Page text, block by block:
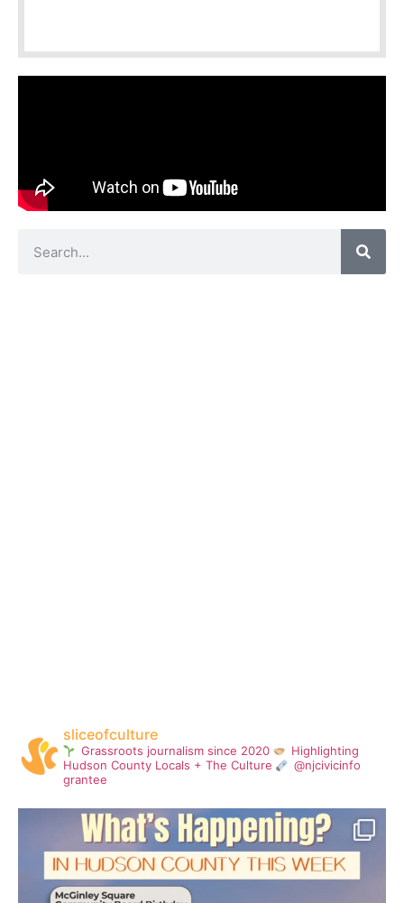
sliceofculture
Grassroots journalism since 2020
Highlighting
Hudson County Locals + The Culture
@njcivicinfo
grantee